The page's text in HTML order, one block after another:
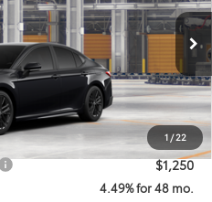
1 / 22
Int.
$35,228
$800
$36,028
$1,250
4.49% for 48 mo.